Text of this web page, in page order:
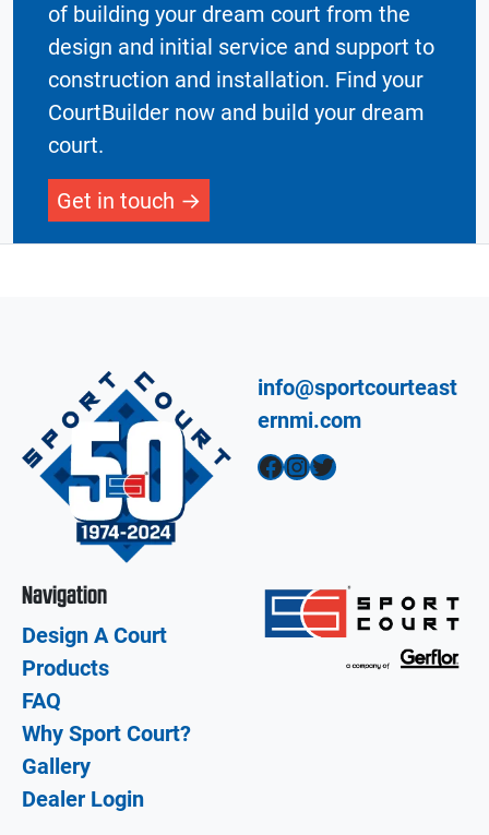
of building your dream court from the
design and initial service and support to
construction and installation. Find your
CourtBuilder now and build your dream
court.
Get in touch
info@sportcourteast
ernmi.com
Facebook InstagramTwitter
Navigation
Design A Court
Products
FAQ
Why Sport Court?
Gallery
Dealer Login